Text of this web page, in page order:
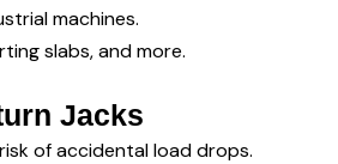
machines.
slabs, and more.
Jacks
of accidental load drops.